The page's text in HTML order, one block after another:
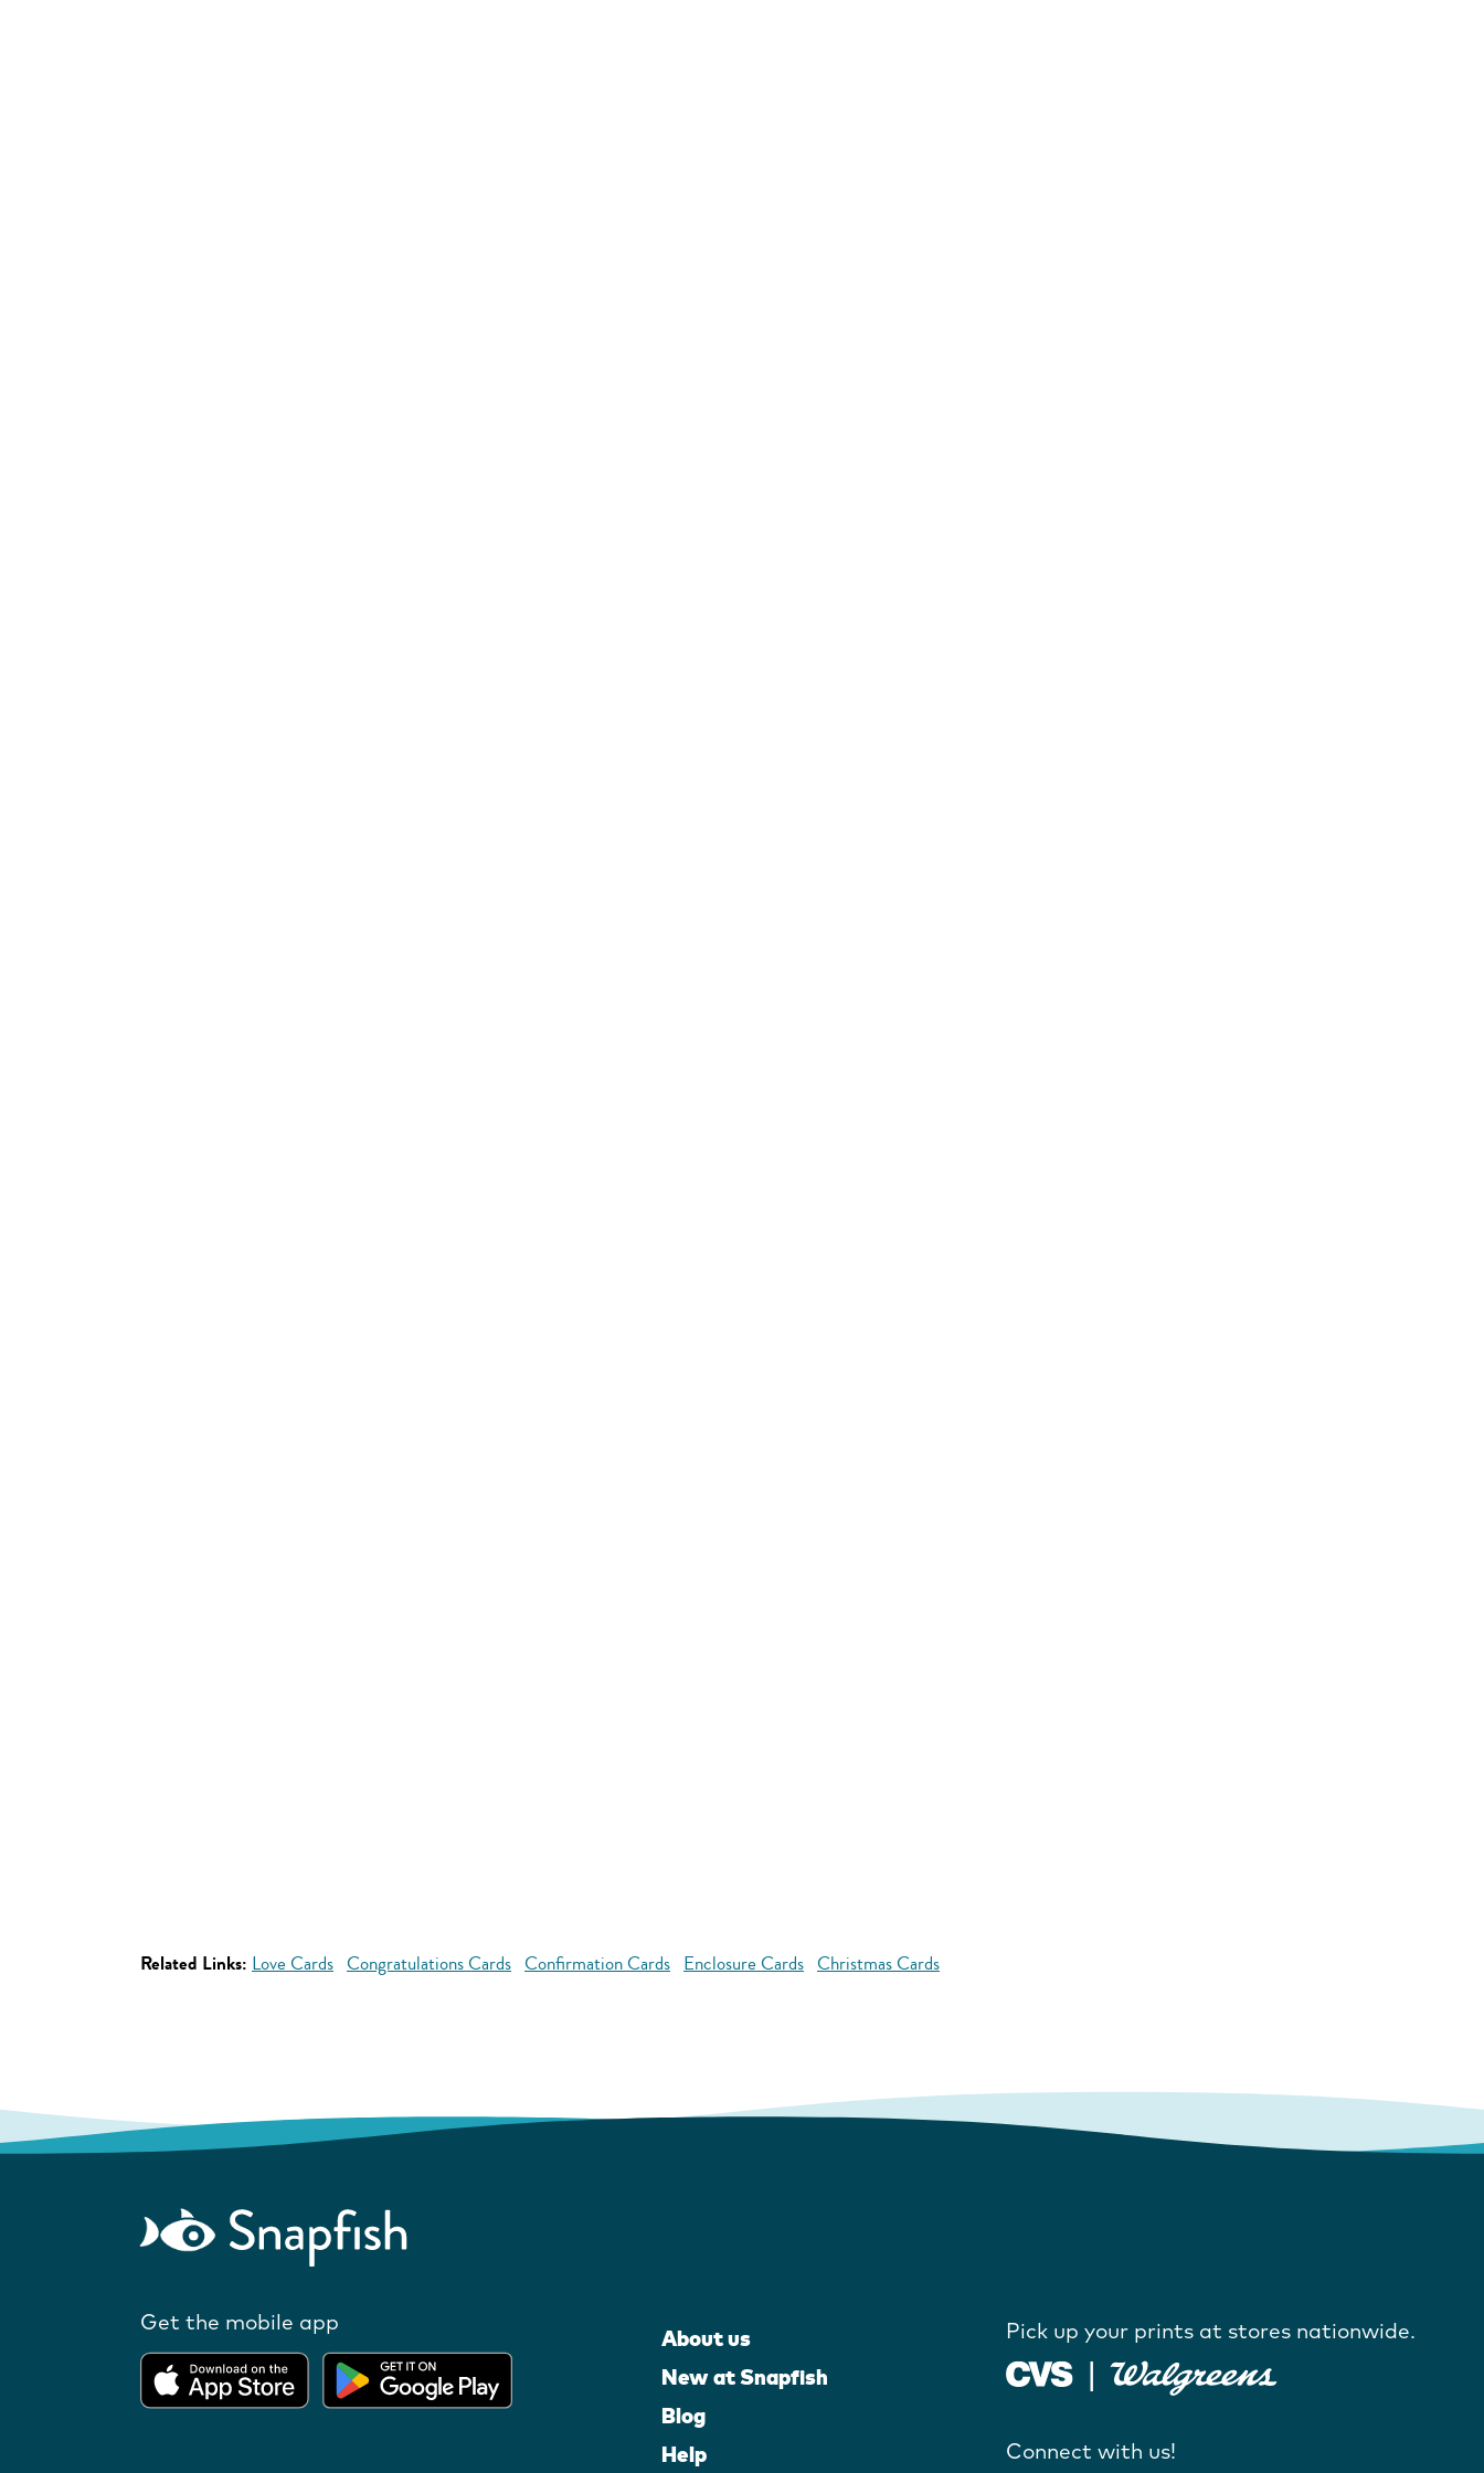
Related Links: Love Cards Congratulations Cards Confirmation Cards Enclosure Cards Christmas Cards
Get the mobile app
About us
New at Snapfish
Blog
Help
Pick up your prints at stores nationwide.
Connect with us!